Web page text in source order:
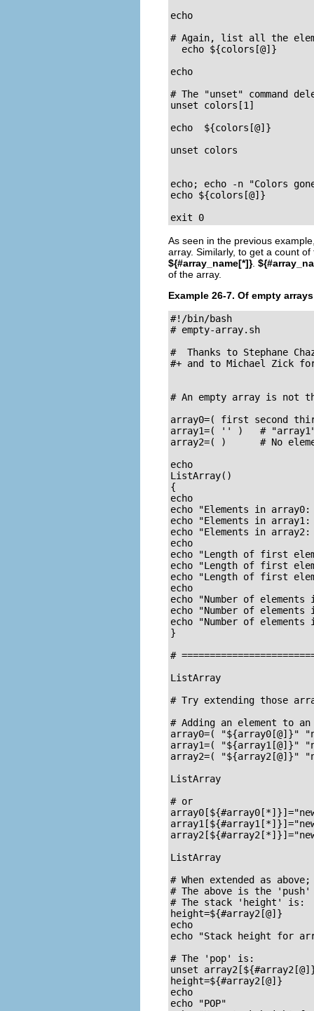
echo
# Again, list all the
echo ${colors[@]}
echo
# The "unset" command
unset colors[1]
echo  ${colors[@]}
unset colors
echo; echo -n "Colors
echo ${colors[@]}
exit 0
As seen in the previous
array. Similarly, to get a count
${#array_name[*]}.
of the array.
Example 26-7. Of empty
#!/bin/bash
# empty-array.sh
#  Thanks to Stephane
#+ and to Michael Zick
# An empty array is not
array0=( first second
array1=( '' )   # "array1"
array2=( )      # No
echo
ListArray()
{
echo
echo "Elements in
echo "Elements in
echo "Elements in
echo
echo "Length of first
echo "Length of first
echo "Length of first
echo
echo "Number of
echo "Number of
echo "Number of
}
#
ListArray
# Try extending those
# Adding an element to
array0=( "${array0[@]}"
array1=( "${array1[@]}"
array2=( "${array2[@]}"
ListArray
# or
ListArray
# When extended as
# The above is the 'push'
# The stack 'height' is:
height=${#array2[@]}
echo
echo "Stack height for
# The 'pop' is:
unset array2[${#array2[@]}-1]	#  Arrays are
height=${#array2[@]}
echo
echo "POP"